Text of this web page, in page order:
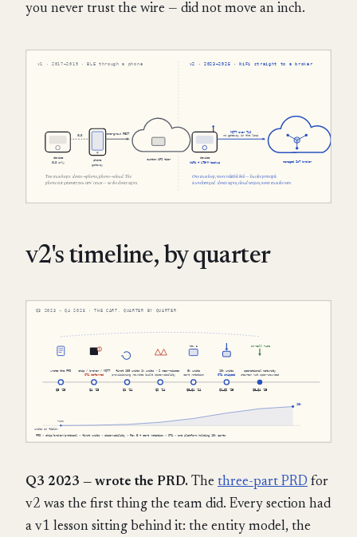
you never trust the wire — did not move an inch.
v2's timeline, by quarter
Q3 2023 — wrote the PRD. The three-part PRD for
v2 was the first thing the team did. Every section had
a v1 lesson sitting behind it: the entity model, the